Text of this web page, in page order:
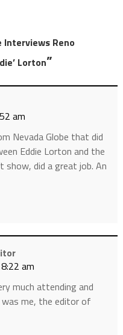
Interviews Reno
Lorton”
am
Nevada Globe that did
Eddie Lorton and the
show, did a great job. An
am
much attending and
me, the editor of